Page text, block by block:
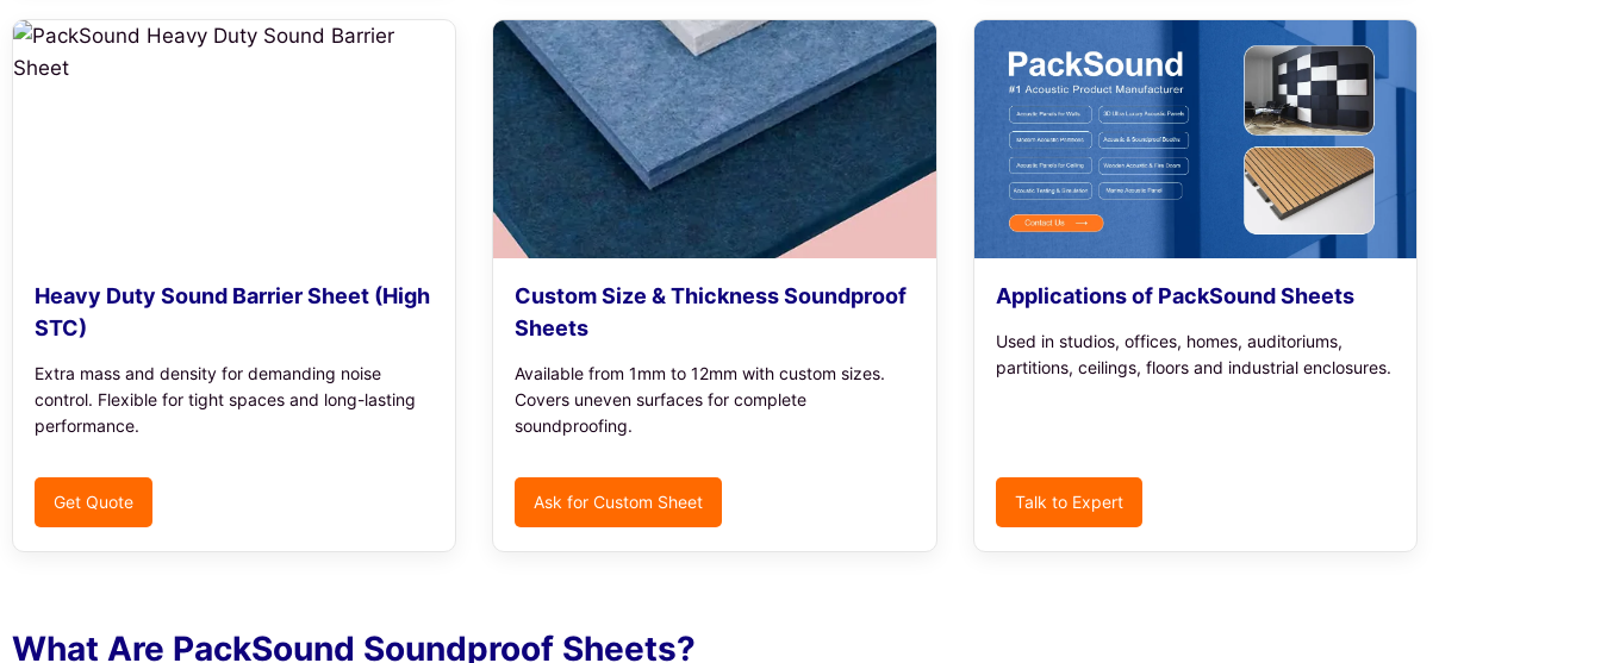
Heavy Duty Sound Barrier Sheet (High
STC)
Extra mass and density for demanding noise
control. Flexible for tight spaces and long-lasting
performance.
Get Quote
Custom Size & Thickness Soundproof
Sheets
Available from 1mm to 12mm with custom sizes.
Covers uneven surfaces for complete
soundproofing.
Ask for Custom Sheet
Applications of PackSound Sheets
Used in studios, offices, homes, auditoriums,
partitions, ceilings, floors and industrial enclosures.
Talk to Expert
What Are PackSound Soundproof Sheets?